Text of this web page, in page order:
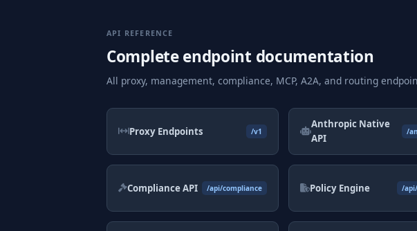
API REFERENCE
Complete endpoint documentation
All proxy, management, compliance, MCP, A2A, and routing
Proxy Endpoints /v1
Anthropic Native
API
/
Compliance API /api/compliance Policy Engine /